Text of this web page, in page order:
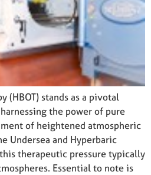
(HBOT) stands as a pivotal
the power of pure
of heightened atmospheric
Undersea and Hyperbaric
therapeutic pressure typically
Essential to note is